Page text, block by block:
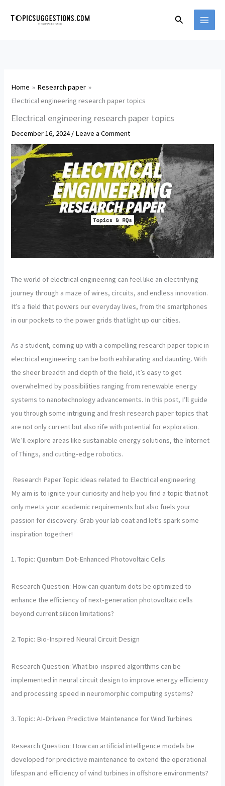
Search
Home
Research paper
Electrical engineering research paper topics
Electrical engineering research paper topics
December 16, 2024/ Leave a Comment
The world of electrical engineering can feel like an electrifying
journey through a maze of wires, circuits, and endless innovation.
It’s a field that powers our everyday lives, from the smartphones
in our pockets to the power grids that light up our cities.
As a student, coming up with a compelling research paper topic in
electrical engineering can be both exhilarating and daunting. With
the sheer breadth and depth of the field, it’s easy to get
overwhelmed by possibilities ranging from renewable energy
systems to nanotechnology advancements. In this post, I’ll guide
you through some intriguing and fresh research paper topics that
are not only current but also rife with potential for exploration.
We’ll explore areas like sustainable energy solutions, the Internet
of Things, and cutting-edge robotics.
Research Paper Topic ideas related to Electrical engineering
My aim is to ignite your curiosity and help you find a topic that not
only meets your academic requirements but also fuels your
passion for discovery. Grab your lab coat and let’s spark some
inspiration together!
1. Topic: Quantum Dot-Enhanced Photovoltaic Cells
Research Question: How can quantum dots be optimized to
enhance the efficiency of next-generation photovoltaic cells
beyond current silicon limitations?
2. Topic: Bio-Inspired Neural Circuit Design
Research Question: What bio-inspired algorithms can be
implemented in neural circuit design to improve energy efficiency
and processing speed in neuromorphic computing systems?
3. Topic: AI-Driven Predictive Maintenance for Wind Turbines
Research Question: How can artificial intelligence models be
developed for predictive maintenance to extend the operational
lifespan and efficiency of wind turbines in offshore environments?